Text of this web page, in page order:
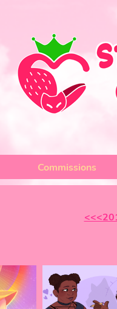
Commissions